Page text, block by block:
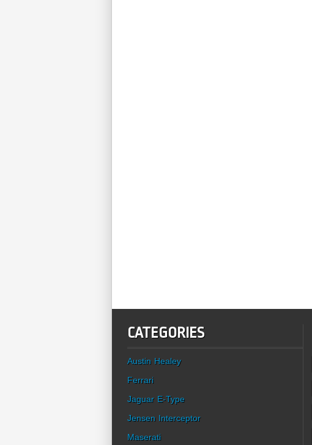
CATEGORIES
Austin Healey
Ferrari
Jaguar E-Type
Jensen Interceptor
Maserati